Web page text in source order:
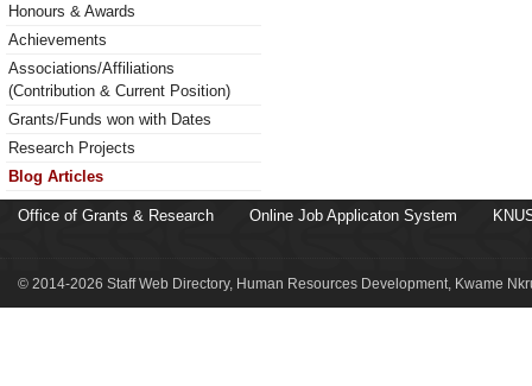
Honours & Awards
Achievements
Associations/Affiliations
(Contribution & Current Position)
Grants/Funds won with Dates
Research Projects
Blog Articles
Office of Grants & Research Online Job Applicaton System
© 2014-2026 Staff Web Directory, Human Resources Development, Kwame